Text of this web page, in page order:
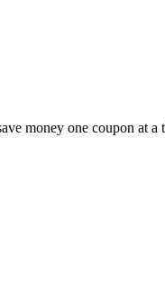
money one coupon at a